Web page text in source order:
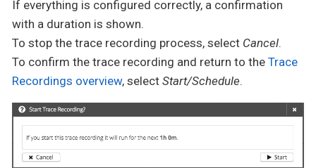
If everything is configured correctly, a confirmation
with a duration is shown.
To stop the trace recording process, select Cancel.
To confirm the trace recording and return to the Trace
Recordings overview, select Start/Schedule.